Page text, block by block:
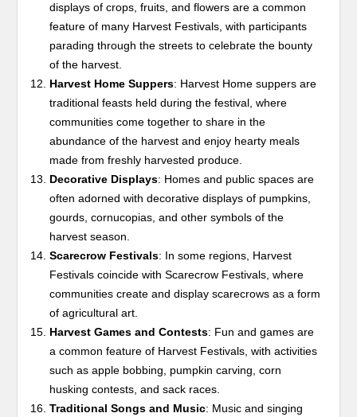
displays of crops, fruits, and flowers are a common
feature of many Harvest Festivals, with participants
parading through the streets to celebrate the bounty
of the harvest.
Harvest Home Suppers: Harvest Home suppers are
traditional feasts held during the festival, where
communities come together to share in the
abundance of the harvest and enjoy hearty meals
made from freshly harvested produce.
Decorative Displays: Homes and public spaces are
often adorned with decorative displays of pumpkins,
gourds, cornucopias, and other symbols of the
harvest season.
Scarecrow Festivals: In some regions, Harvest
Festivals coincide with Scarecrow Festivals, where
communities create and display scarecrows as a form
of agricultural art.
Harvest Games and Contests: Fun and games are
a common feature of Harvest Festivals, with activities
such as apple bobbing, pumpkin carving, corn
husking contests, and sack races.
Traditional Songs and Music: Music and singing